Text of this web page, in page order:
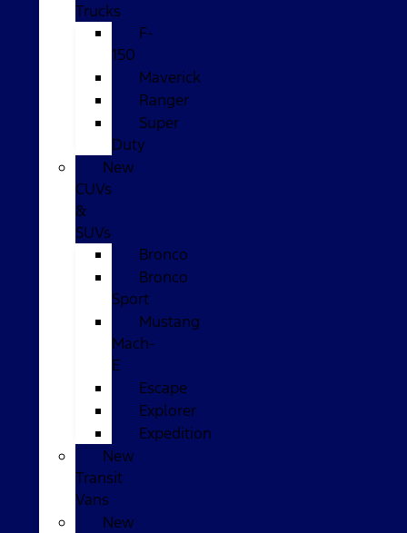
Trucks
F-
150
Maverick
Ranger
Super
Duty
New
CUVs
&
SUVs
Bronco
Bronco
Sport
Mustang
Mach-
E
Escape
Explorer
Expedition
New
Transit
Vans
New